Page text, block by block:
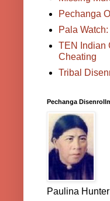
Pechanga
Pala
TEN Indian
Cheating
Tribal
Pechanga
Paulina